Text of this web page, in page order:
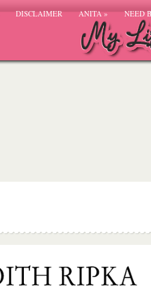
DISCLAIMER ANITA» NEED